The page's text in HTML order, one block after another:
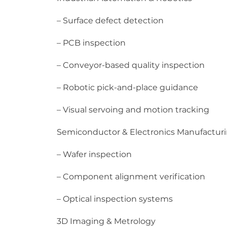
– Surface defect detection
– PCB inspection
– Conveyor-based quality inspection
– Robotic pick-and-place guidance
– Visual servoing and motion tracking
Semiconductor & Electronics
– Wafer inspection
– Component alignment verification
– Optical inspection systems
3D Imaging & Metrology